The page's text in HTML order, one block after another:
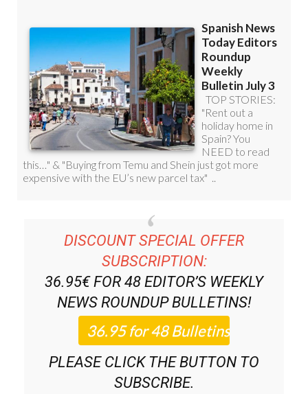
DISCOUNT SPECIAL OFFER
SUBSCRIPTION:
36.95€ FOR 48EDITOR’S WEEKLY
NEWS ROUNDUPBULLETINS!
PLEASE CLICK THE BUTTON TO